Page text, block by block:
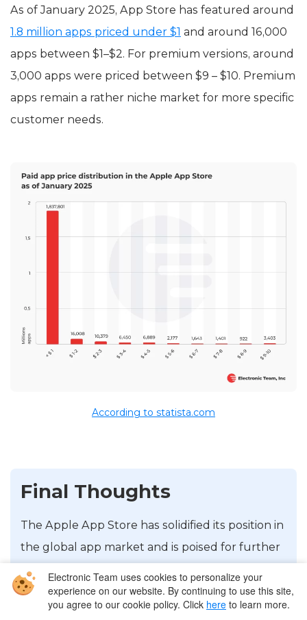
As of January 2025, App Store has featured around
1.8 million apps priced under $1 and around 16,000
apps between $1–$2. For premium versions, around
3,000 apps were priced between $9 – $10. Premium
apps remain a rather niche market for more specific
customer needs.
According to statista.com
Final Thoughts
The Apple App Store has solidified its position in
the global app market and is poised for further
expansion. There has been growth in both the
number of downloads and consumer spending,
with games being the most downloaded
Electronic Team uses cookies to personalize your
experience on our website. By continuing to use this site,
you agree to our cookie policy. Click here to learn more.